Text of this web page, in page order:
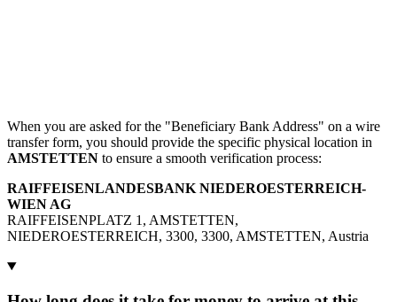
When you are asked for the "Beneficiary Bank Address" on a wire
transfer form, you should provide the specific physical location in
AMSTETTEN to ensure a smooth verification process:
RAIFFEISENLANDESBANK NIEDEROESTERREICH-
WIEN AG
RAIFFEISENPLATZ 1, AMSTETTEN,
NIEDEROESTERREICH, 3300, 3300, AMSTETTEN, Austria